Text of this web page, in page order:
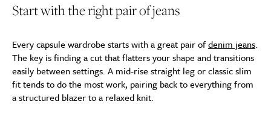
Start with the right pair of jeans
Every capsule wardrobe starts with a great pair ofdenim jeans.
The key is finding a cut that flatters your shape and transitions
easily between settings. A mid-rise straight leg or classic slim
fit tends to do the most work, pairing back to everything from
a structured blazer to a relaxed knit.